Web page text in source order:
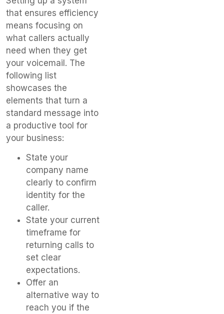
that ensures efficiency
means focusing on
what callers actually
need when they get
your voicemail. The
following list
showcases the
elements that turn a
standard message into
a productive tool for
your business:
State your
company name
clearly to confirm
identity for the
caller.
State your current
timeframe for
returning calls to
set clear
expectations.
Offer an
alternative way to
reach you if the